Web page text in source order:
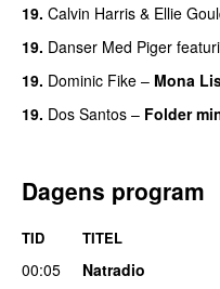
19. Calvin Harris & Ellie
19. Danser Med Piger
19. Dominic Fike – Mona
19. Dos Santos – Folder
Dagens program
TID TITEL
00:05
Natradio